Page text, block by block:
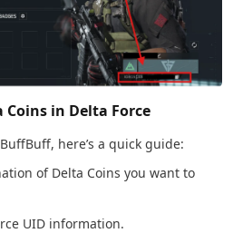
Coins in Delta Force
here’s a quick guide:
of Delta Coins you want to
UID information.